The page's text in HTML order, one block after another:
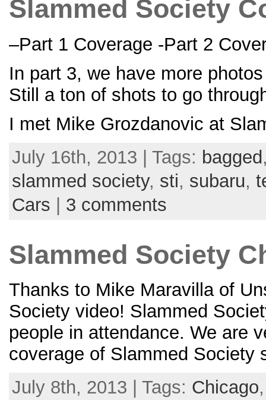
Slammed Society
–Part 1 Coverage -Part 2
In part 3, we have more
Still a ton of shots to go
I met Mike Grozdanovic at
July 16th, 2013 | Tags: bagged
slammed society, sti, subaru,
Cars | 3 comments
Slammed Society
Thanks to Mike Maravilla of
Society video! Slammed
people in attendance. We are
coverage of Slammed
July 8th, 2013 | Tags: Chicago